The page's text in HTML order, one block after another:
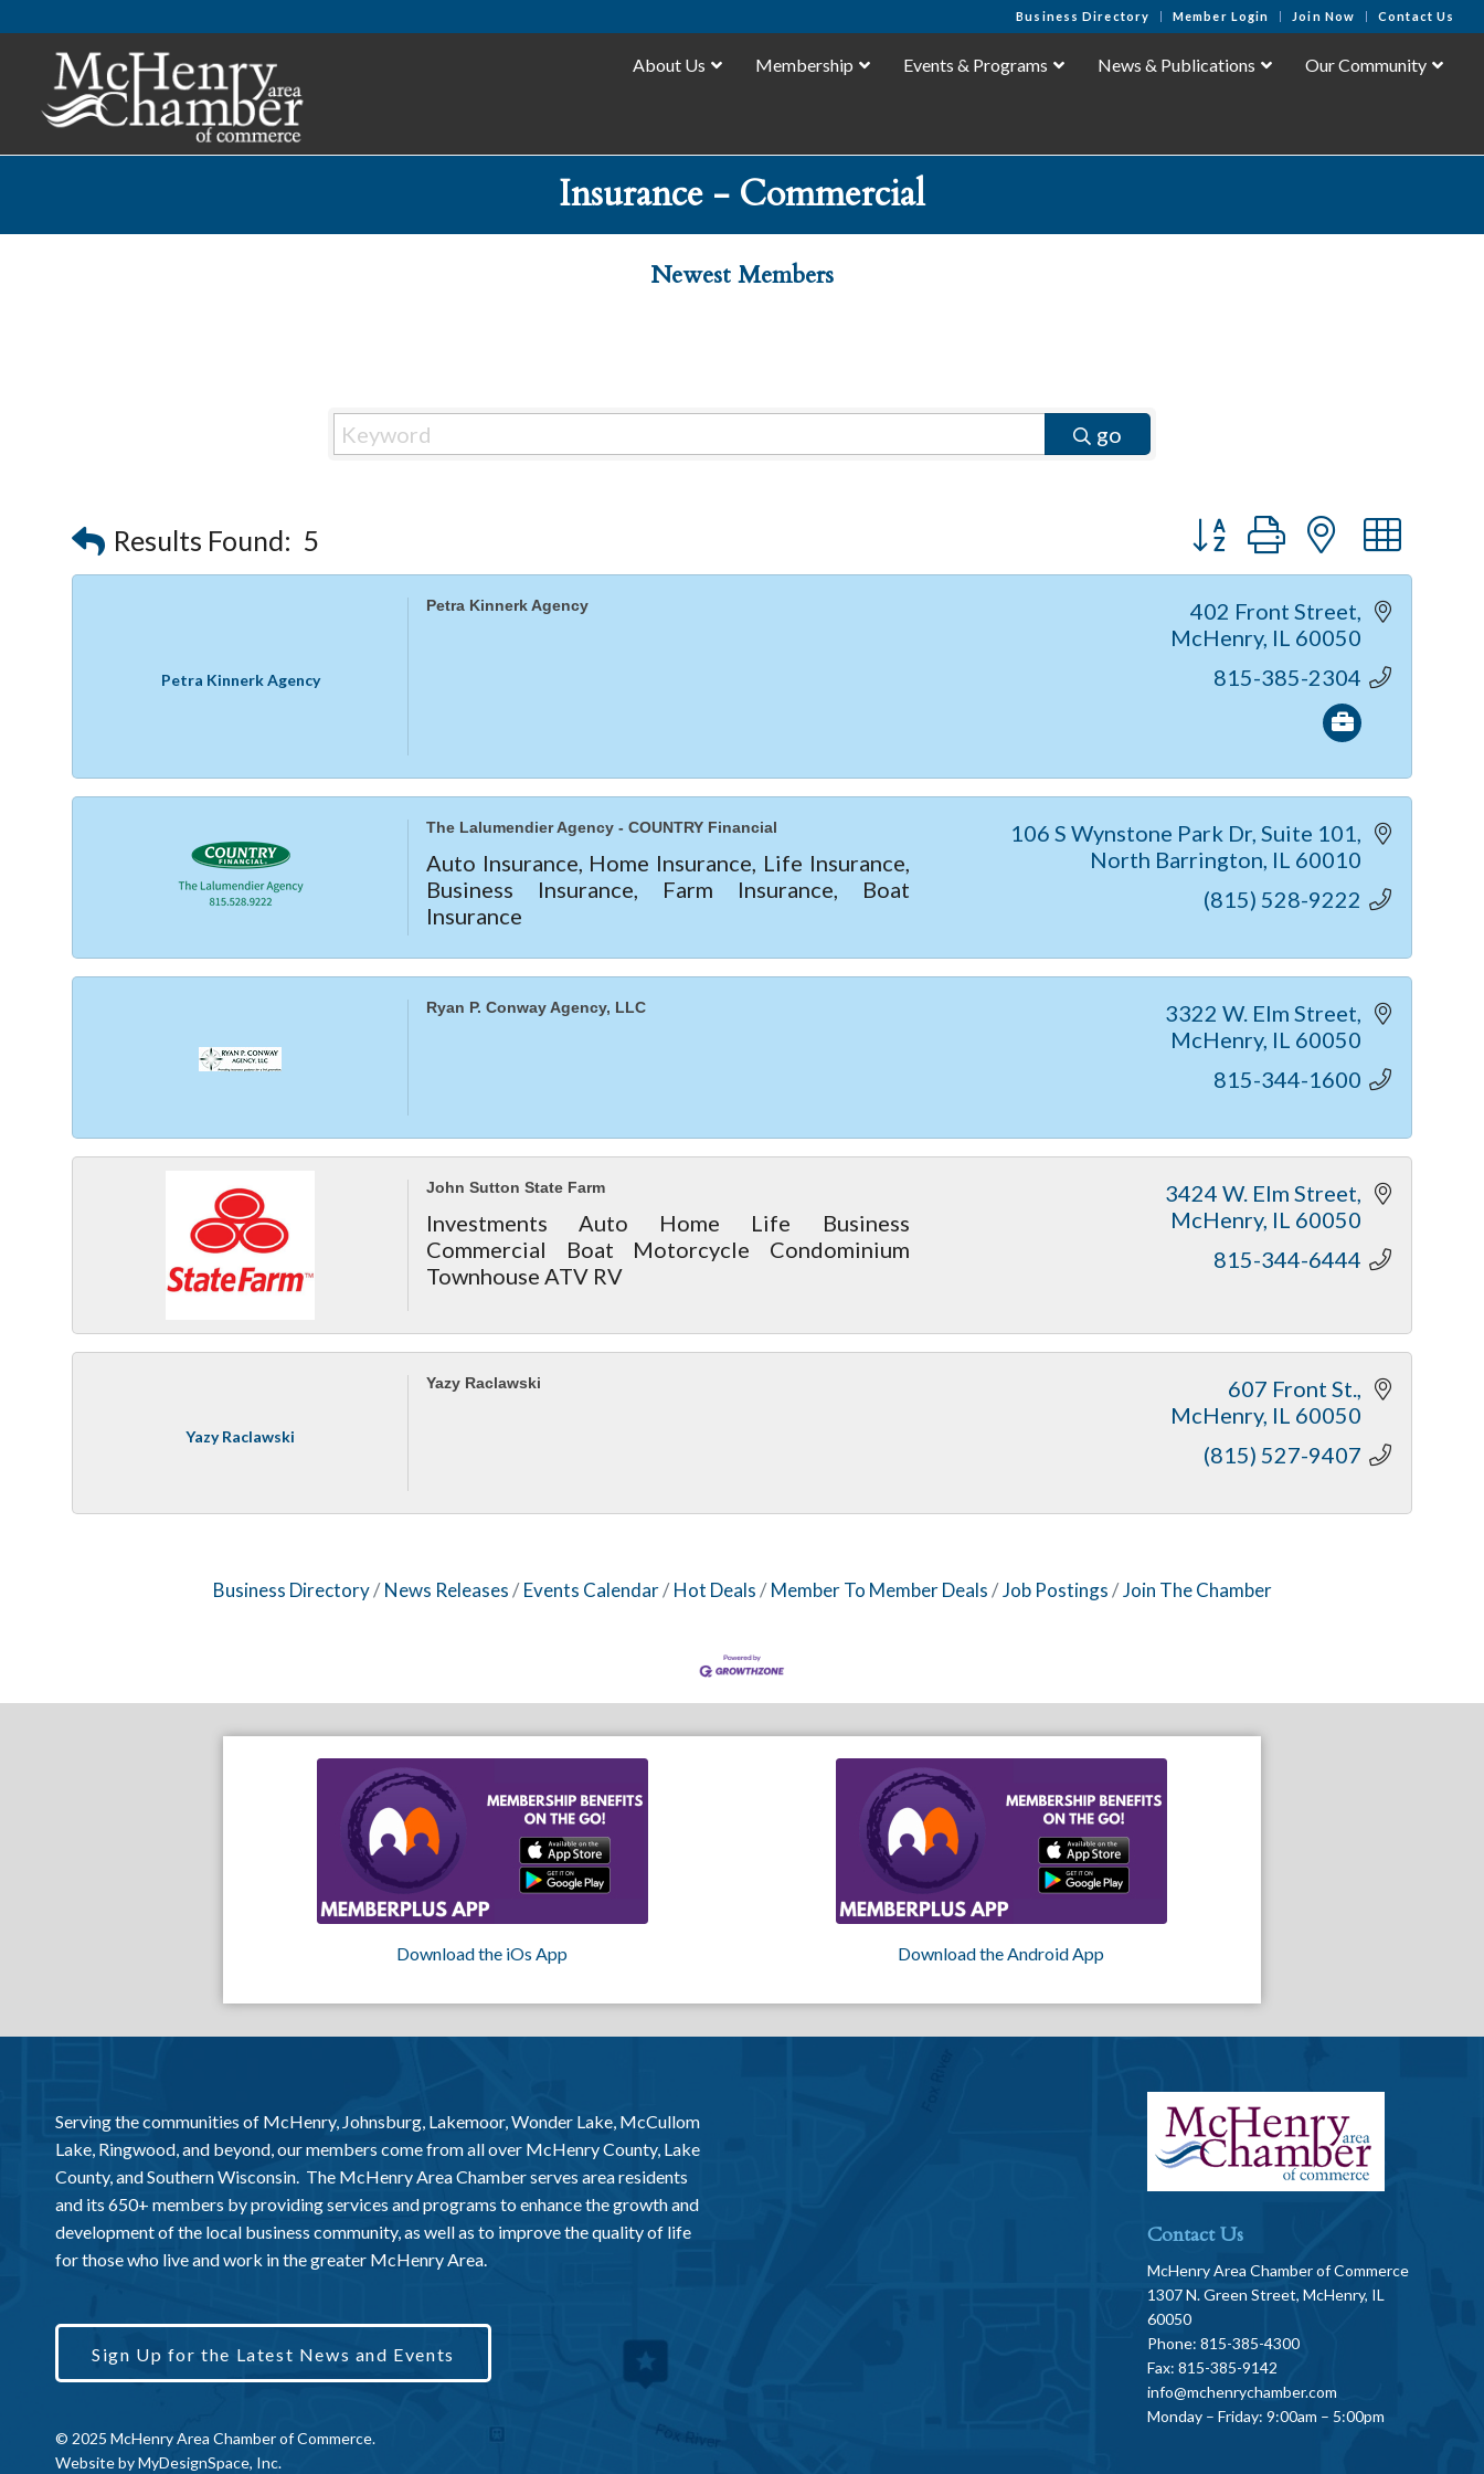
Business Directory Member Login Join Now Contact Us
About Us Membership Events & Programs News & Publications Our Community
Insurance - Commercial
Newest Members
go
Results Found: 5 Button group with nested
Petra Kinnerk Agency
Petra Kinnerk Agency
402 Front Street
McHenry IL 60050
815-385-2304
The Lalumendier Agency - COUNTRY Financial
Auto Insurance, Home Insurance, Life Insurance,
Business Insurance, Farm Insurance, Boat
Insurance
106 S Wynstone Park Dr Suite 101
North Barrington IL 60010
(815) 528-9222
Ryan P. Conway Agency, LLC
3322 W. Elm Street
McHenry IL 60050
815-344-1600
John Sutton State Farm
Investments Auto Home Life Business
Commercial Boat Motorcycle Condominium
Townhouse ATV RV
3424 W. Elm Street
McHenry IL 60050
815-344-6444
Yazy Raclawski
Yazy Raclawski
607 Front St.
McHenry IL 60050
(815) 527-9407
Business Directory News Releases Events Calendar Hot Deals Member To Member Deals Job Postings Join The Chamber
Download the iOs App Download the Android App
Serving the communities of McHenry, Johnsburg, Lakemoor, Wonder Lake, McCullom
Lake, Ringwood, and beyond, our members come from all over McHenry County, Lake
County, and Southern Wisconsin. The McHenry Area Chamber serves area residents
and its 650+ members by providing services and programs to enhance the growth and
development of the local business community, as well as to improve the quality of life
for those who live and work in the greater McHenry Area.
Sign Up for the Latest News and Events
© 2025 McHenry Area Chamber of Commerce.
Website byMyDesignSpace, Inc.
Contact Us
McHenry Area Chamber of Commerce
1307 N. Green Street, McHenry, IL
60050
Phone: 815-385-4300
Fax: 815-385-9142
info@mchenrychamber.com
Monday – Friday: 9:00am – 5:00pm